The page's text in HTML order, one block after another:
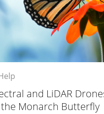
and LiDAR
Monarch Butterfly